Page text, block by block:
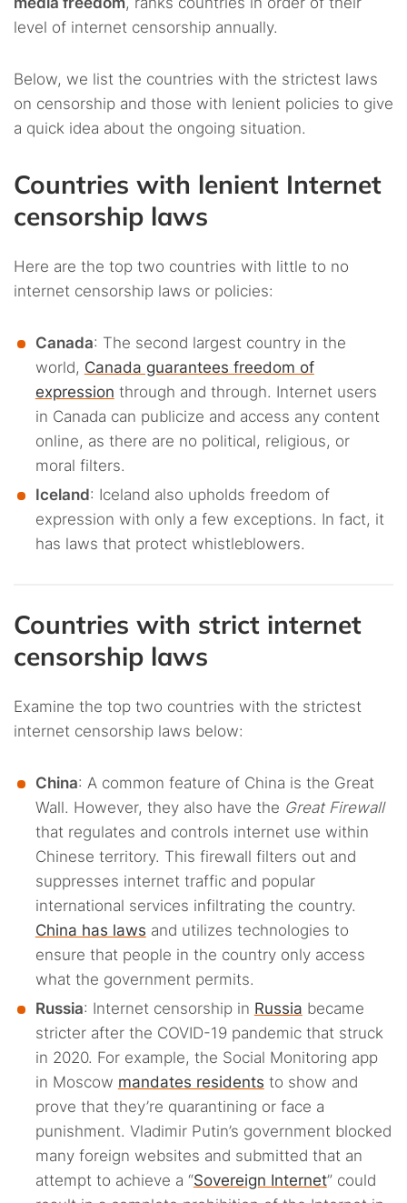
level of internet censorship annually.
Below, we list the countries with the strictest laws
on censorship and those with lenient policies to give
a quick idea about the ongoing situation.
Countries with lenient Internet
censorship laws
Here are the top two countries with little to no
internet censorship laws or policies:
Canada: The second largest country in the
world, Canada guarantees freedom of
expression through and through. Internet users
in Canada can publicize and access any content
online, as there are no political, religious, or
moral filters.
Iceland: Iceland also upholds freedom of
expression with only a few exceptions. In fact, it
has laws that protect whistleblowers.
Countries with strict internet
censorship laws
Examine the top two countries with the strictest
internet censorship laws below:
China: A common feature of China is the Great
Wall. However, they also have the Great Firewall
that regulates and controls internet use within
Chinese territory. This firewall filters out and
suppresses internet traffic and popular
international services infiltrating the country.
China has laws and utilizes technologies to
ensure that people in the country only access
what the government permits.
Russia: Internet censorship in Russia became
stricter after the COVID-19 pandemic that struck
in 2020. For example, the Social Monitoring app
in Moscow mandates residents to show and
prove that they’re quarantining or face a
punishment. Vladimir Putin’s government blocked
many foreign websites and submitted that an
attempt to achieve a “Sovereign Internet” could